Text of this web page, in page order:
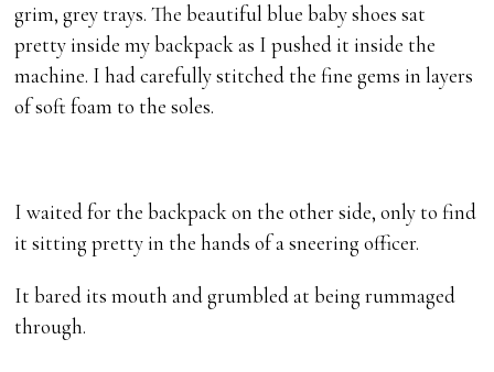
grim, grey trays. The beautiful blue baby shoes sat
pretty inside my backpack as I pushed it inside the
machine. I had carefully stitched the fine gems in layers
of soft foam to the soles.
I waited for the backpack on the other side, only to find
it sitting pretty in the hands of a sneering officer.
It bared its mouth and grumbled at being rummaged
through.